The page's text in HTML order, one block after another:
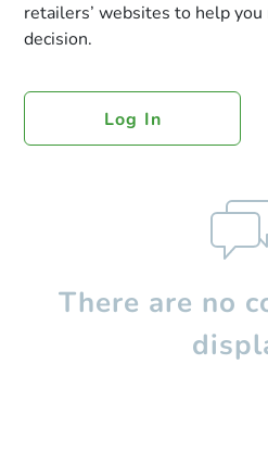
retailers’ websites to help
decision.
Log In
There are no